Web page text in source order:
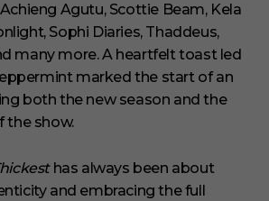
Agutu, Scottie Beam, Kela
Sophi Diaries, Thaddeus,
many more. A heartfelt toast led
marked the start of an
both the new season and the
the show.
has always been about
and embracing the full